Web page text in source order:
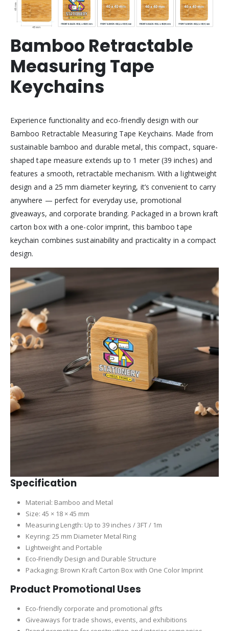
Bamboo Retractable
Measuring Tape
Keychains
Experience functionality and eco-friendly design with our
Bamboo Retractable Measuring Tape Keychains. Made from
sustainable bamboo and durable metal, this compact, square-
shaped tape measure extends up to 1 meter (39 inches) and
features a smooth, retractable mechanism. With a lightweight
design and a 25 mm diameter keyring, it’s convenient to carry
anywhere — perfect for everyday use, promotional
giveaways, and corporate branding. Packaged in a brown kraft
carton box with a one-color imprint, this bamboo tape
keychain combines sustainability and practicality in a compact
design.
Specification
Material: Bamboo and Metal
Size: 45 × 18 × 45 mm
Measuring Length: Up to 39 inches / 3FT / 1m
Keyring: 25 mm Diameter Metal Ring
Lightweight and Portable
Eco-Friendly Design and Durable Structure
Packaging: Brown Kraft Carton Box with One Color Imprint
Product Promotional Uses
Eco-friendly corporate and promotional gifts
Giveaways for trade shows, events, and exhibitions